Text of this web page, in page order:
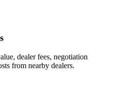
dealer fees, negotiation
from nearby dealers.